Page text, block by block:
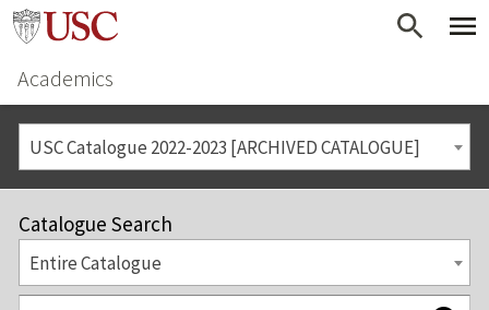
Academics
USC Catalogue 2022-2023 [ARCHIVED CATALOGUE]
Catalogue Search
Entire Catalogue